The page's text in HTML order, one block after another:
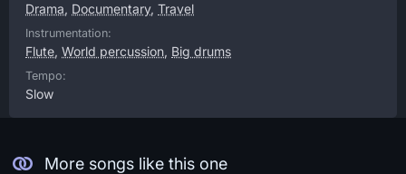
Drama, Documentary, Travel
Instrumentation:
Flute, World percussion, Big drums
Tempo:
Slow
More songs like this one